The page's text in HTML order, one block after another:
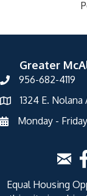
Greater
956-682-4119
1324 E.
Monday -
Equal Housing